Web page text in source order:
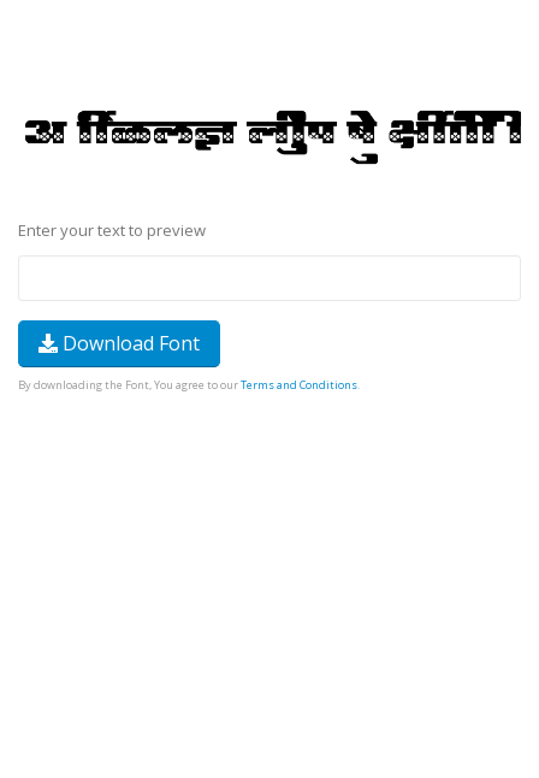
Enter your text to preview
Download Font
By downloading the Font, You agree to ourTerms and Conditions.